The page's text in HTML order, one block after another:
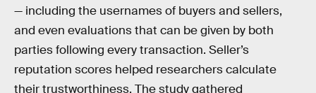
— including the usernames of buyers and sellers,
and even evaluations that can be given by both
parties following every transaction. Seller’s
reputation scores helped researchers calculate
their trustworthiness. The study gathered